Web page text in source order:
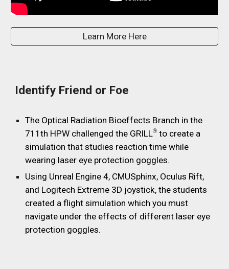
Learn More Here
Identify Friend or Foe
The Optical Radiation Bioeffects Branch in the
711th HPW challenged the GRILL® to create a
simulation that studies reaction time while
wearing laser eye protection goggles.
Using Unreal Engine 4, CMUSphinx, Oculus Rift,
and Logitech Extreme 3D joystick, the students
created a flight simulation which you must
navigate under the effects of different laser eye
protection goggles.